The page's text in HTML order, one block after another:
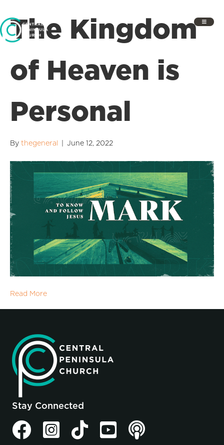
The Kingdom
of Heaven is
Personal
By thegeneral June 12, 2022
Read More
Stay Connected